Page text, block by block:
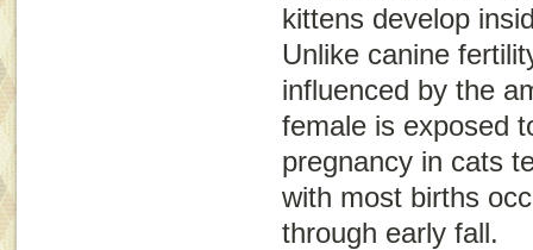
kittens develop
Unlike canine
influenced by the
female is exposed
pregnancy in cats
with most births
through early fall.